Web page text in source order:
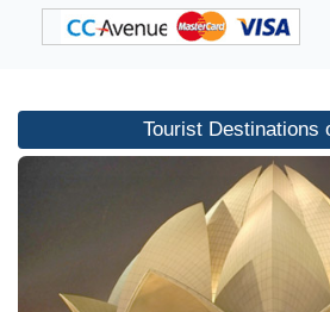
Tourist Destinations